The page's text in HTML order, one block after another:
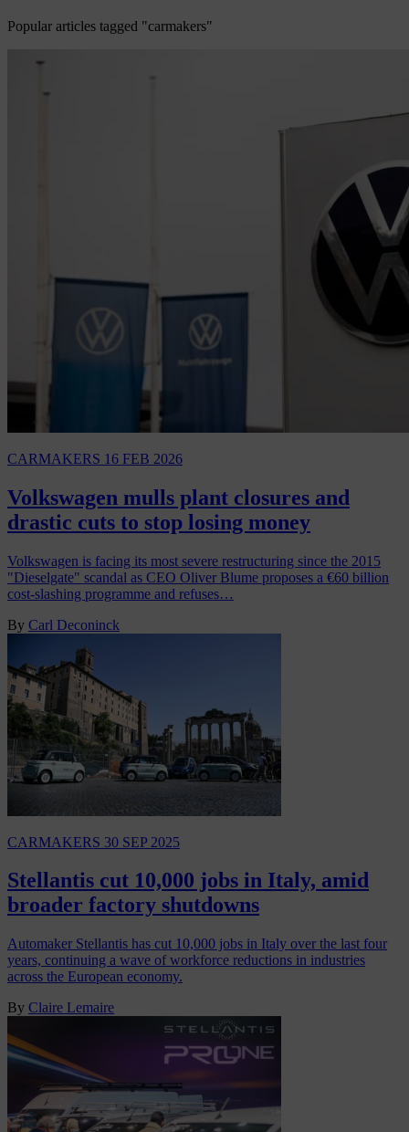
Popular articles tagged "carmakers"
CARMAKERS 16 FEB 2026
Volkswagen mulls plant closures and
drastic cuts to stop losing money
Volkswagen is facing its most severe restructuring since the 2015
"Dieselgate" scandal as CEO Oliver Blume proposes a €60 billion
cost-slashing programme and refuses…
By Carl Deconinck
CARMAKERS 30 SEP 2025
Stellantis cut 10,000 jobs in Italy, amid
broader factory shutdowns
Automaker Stellantis has cut 10,000 jobs in Italy over the last four
years, continuing a wave of workforce reductions in industries
across the European economy.
By Claire Lemaire